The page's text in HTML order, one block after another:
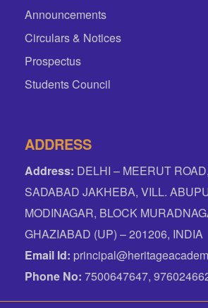
Announcements
Circulars & Notices
Prospectus
Students Council
ADDRESS
Address: DELHI – MEERUT
SADABAD JAKHEBA, VILL.
MODINAGAR, BLOCK
GHAZIABAD (UP) – 201206, INDIA
Email Id:
Phone No: 7500647647,